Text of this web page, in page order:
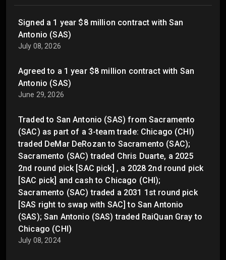
Signed a 1 year $8 million contract with San
Antonio (SAS)
July 08, 2026
Agreed to a 1 year $8 million contract with San
Antonio (SAS)
June 29, 2026
Traded to San Antonio (SAS) from Sacramento
(SAC) as part of a 3-team trade: Chicago (CHI)
traded DeMar DeRozan to Sacramento (SAC);
Sacramento (SAC) traded Chris Duarte, a 2025
2nd round pick [SAC pick] , a 2028 2nd round pick
[SAC pick] and cash to Chicago (CHI);
Sacramento (SAC) traded a 2031 1st round pick
[SAS right to swap with SAC] to San Antonio
(SAS); San Antonio (SAS) traded RaiQuan Gray to
Chicago (CHI)
July 08, 2024